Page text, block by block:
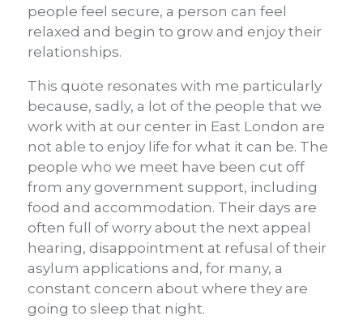
people feel secure, a person can feel
relaxed and begin to grow and enjoy their
relationships.
This quote resonates with me particularly
because, sadly, a lot of the people that we
work with at our center in East London are
not able to enjoy life for what it can be. The
people who we meet have been cut off
from any government support, including
food and accommodation. Their days are
often full of worry about the next appeal
hearing, disappointment at refusal of their
asylum applications and, for many, a
constant concern about where they are
going to sleep that night.